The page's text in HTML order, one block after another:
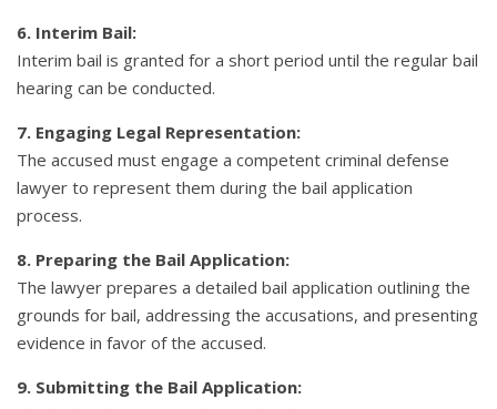
6. Interim Bail:
Interim bail is granted for a short period until the regular bail
hearing can be conducted.
7. Engaging Legal Representation:
The accused must engage a competent criminal defense
lawyer to represent them during the bail application
process.
8. Preparing the Bail Application:
The lawyer prepares a detailed bail application outlining the
grounds for bail, addressing the accusations, and presenting
evidence in favor of the accused.
9. Submitting the Bail Application: